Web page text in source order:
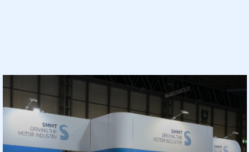
and requires you to be logged in to